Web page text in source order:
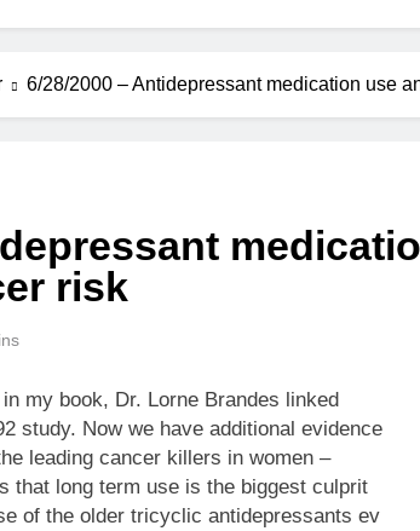
6/28/2000 – Antidepressant medication use
risk
my book, Dr. Lorne Brandes linked
study. Now we have additional evidence
leading cancer killers in women –
that long term use is the biggest culprit
of the older tricyclic antidepressants ev